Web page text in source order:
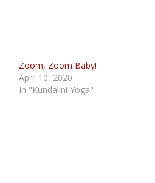
Zoom, Zoom Baby!
April 10, 2020
In "Kundalini Yoga"